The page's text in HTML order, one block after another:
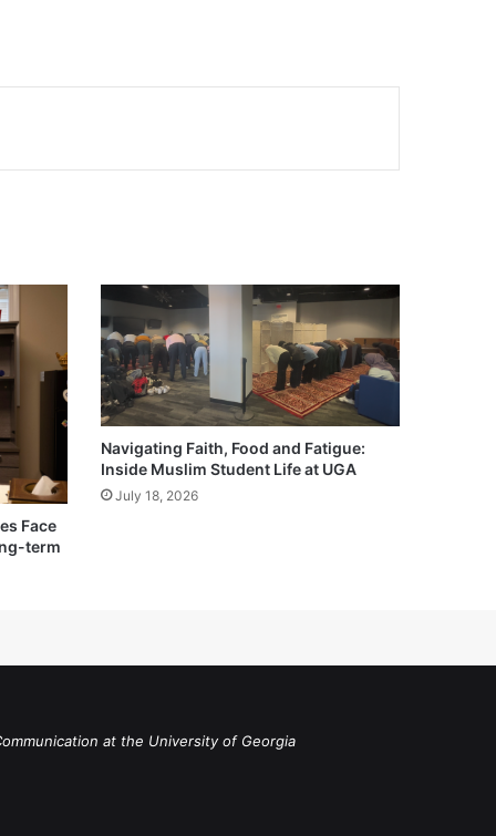
Face
term
Navigating Faith, Food and Fatigue:
Inside Muslim Student Life at UGA
July 18, 2026
at the University of Georgia